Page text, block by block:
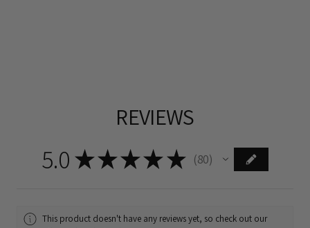
REVIEWS
5.0 ★★★★ ★ 80
80
This product doesn't have any reviews yet, so check out our